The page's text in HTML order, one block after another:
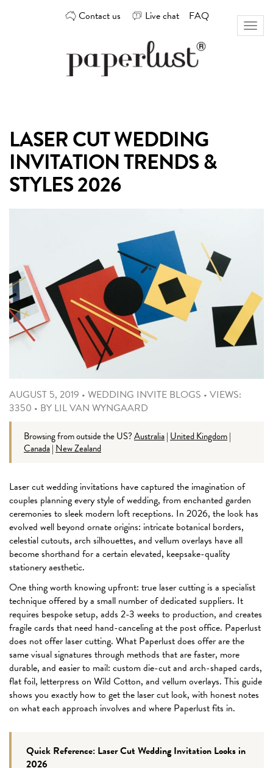
Contact us Live chat FAQ
design
best
Australian
Toggle
LASER CUT WEDDING
INVITATION TRENDS &
STYLES 2026
AUGUST 5, 2019 • WEDDING INVITE BLOGS • VIEWS:
3350 • BY LIL VAN WYNGAARD
Browsing from outside the US?Australia| United Kingdom|
Canada| New Zealand
Laser cut wedding invitations have captured the imagination of
couples planning every style of wedding, from enchanted garden
ceremonies to sleek modern loft receptions. In 2026, the look has
evolved well beyond ornate origins: intricate botanical borders,
celestial cutouts, arch silhouettes, and vellum overlays have all
become shorthand for a certain elevated, keepsake-quality
stationery aesthetic.
One thing worth knowing upfront: true laser cutting is a specialist
technique offered by a small number of dedicated suppliers. It
requires bespoke setup, adds 2-3 weeks to production, and creates
fragile cards that need hand-canceling at the post office. Paperlust
does not offer laser cutting. What Paperlust does offer are the
same visual signatures through methods that are faster, more
durable, and easier to mail: custom die-cut and arch-shaped cards,
flat foil, letterpress on Wild Cotton, and vellum overlays. This guide
shows you exactly how to get the laser cut look, with honest notes
on what each approach involves and where Paperlust fits in.
Quick Reference: Laser Cut Wedding Invitation Looks in
2026